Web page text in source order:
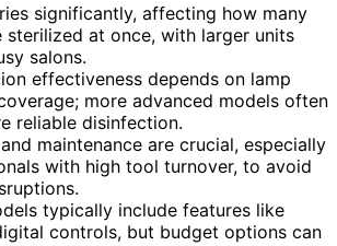
significantly, affecting how many
sterilized at once, with larger units
salons.
effectiveness depends on lamp
more advanced models often
reliable disinfection.
maintenance are crucial, especially
with high tool turnover, to avoid
typically include features like
controls, but budget options can